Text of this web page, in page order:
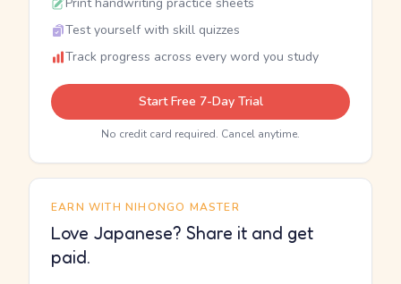
Test yourself with skill quizzes
Track progress across every word you study
Start Free 7-Day Trial
No credit card required. Cancel anytime.
EARN WITH NIHONGO MASTER
Love Japanese? Share it and get
paid.